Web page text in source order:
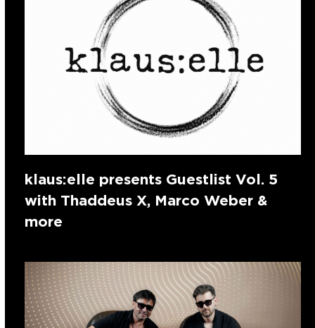
klaus:elle presents Guestlist Vol. 5
with Thaddeus X, Marco Weber &
more